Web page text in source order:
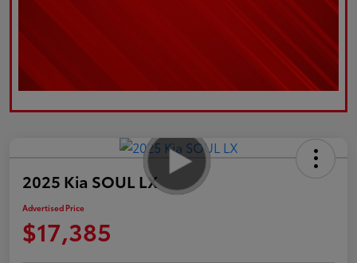
2025 Kia SOUL LX
Advertised Price
$17,385